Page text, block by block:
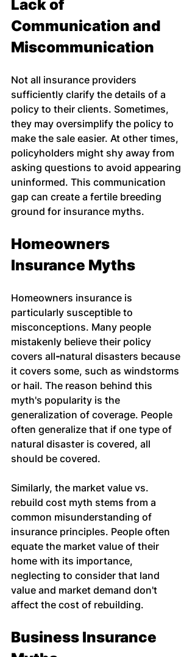
Lack of
Communication and
Miscommunication
Not all insurance providers
sufficiently clarify the details of a
policy to their clients. Sometimes,
they may oversimplify the policy to
make the sale easier. At other times,
policyholders might shy away from
asking questions to avoid appearing
uninformed. This communication
gap can create a fertile breeding
ground for insurance myths.
Homeowners
Insurance Myths
Homeowners insurance is
particularly susceptible to
misconceptions. Many people
mistakenly believe their policy
covers all-natural disasters because
it covers some, such as windstorms
or hail. The reason behind this
myth's popularity is the
generalization of coverage. People
often generalize that if one type of
natural disaster is covered, all
should be covered.
Similarly, the market value vs.
rebuild cost myth stems from a
common misunderstanding of
insurance principles. People often
equate the market value of their
home with its importance,
neglecting to consider that land
value and market demand don't
affect the cost of rebuilding.
Business Insurance